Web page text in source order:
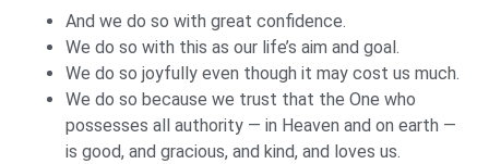
And we do so with great confidence.
We do so with this as our life’s aim and goal.
We do so joyfully even though it may cost us much.
We do so because we trust that the One who
possesses all authority — in Heaven and on earth —
is good, and gracious, and kind, and loves us.